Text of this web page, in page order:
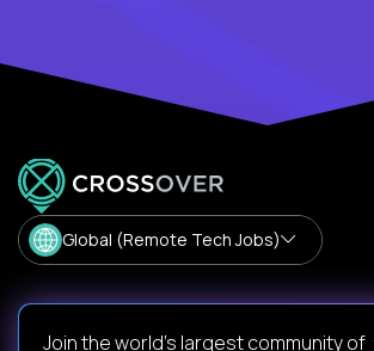
Global (Remote Tech Jobs)
Join the world's largest community of